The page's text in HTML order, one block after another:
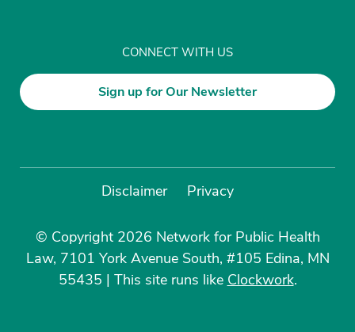
CONNECT WITH US
Sign up for Our Newsletter
Disclaimer Privacy
© Copyright 2026 Network for Public Health
Law, 7101 York Avenue South, #105 Edina, MN
55435 | This site runs like Clockwork.